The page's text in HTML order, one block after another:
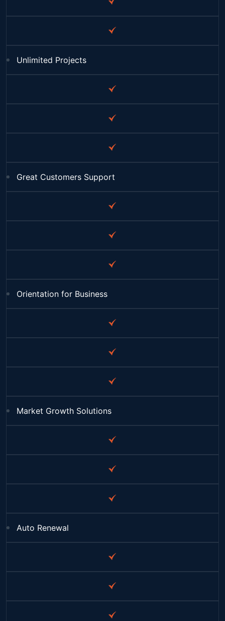
Unlimited Projects
Great Customers Support
Orientation for Business
Market Growth Solutions
Auto Renewal